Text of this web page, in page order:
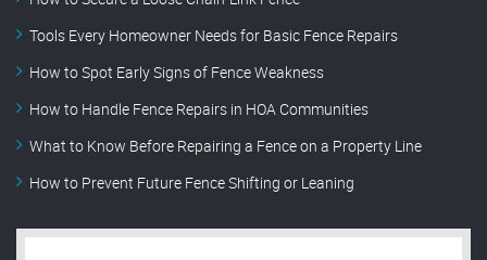
Tools Every Homeowner Needs for Basic Fence Repairs
How to Spot Early Signs of Fence Weakness
How to Handle Fence Repairs in HOA Communities
What to Know Before Repairing a Fence on a Property Line
How to Prevent Future Fence Shifting or Leaning